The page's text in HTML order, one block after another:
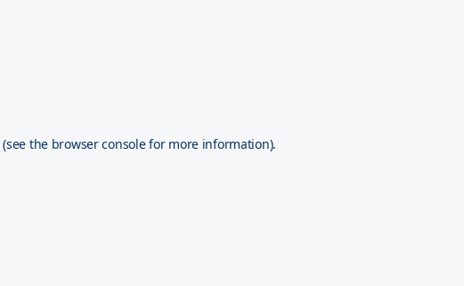
(see the browser consolefor more information).